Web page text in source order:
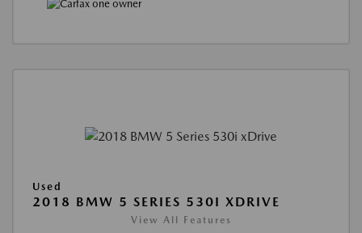
Used
2018 BMW 5 SERIES 530I XDRIVE
View All Features